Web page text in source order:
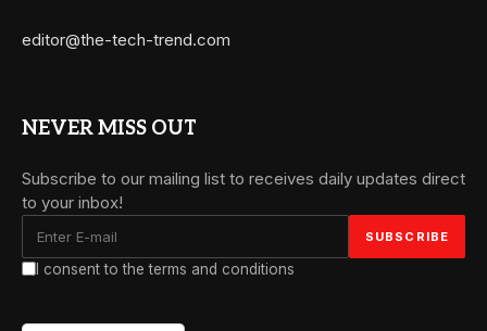
editor@the-tech-trend.com
NEVER MISS OUT
Subscribe to our mailing list to receives daily updates direct
to your inbox!
I consent to the terms and conditions